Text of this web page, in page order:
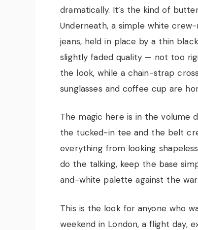
dramatically. It’s the kind of
Underneath, a simple white
jeans, held in place by a thin
slightly faded quality — not too
the look, while a chain-strap
sunglasses and coffee cup are
The magic here is in the volume
the tucked-in tee and the belt
everything from looking
do the talking, keep the base
and-white palette against the
This is the look for anyone who
weekend in London, a flight day,